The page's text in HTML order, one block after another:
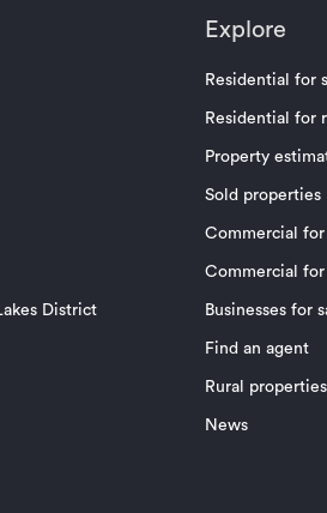
District
Explore
Residential for
Residential for
Property
Sold properties
Commercial for
Commercial for
Businesses for
Find an agent
Rural properties
News